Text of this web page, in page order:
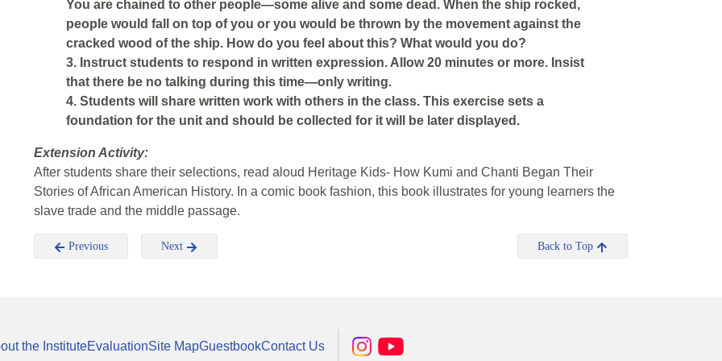
You are chained to other people—some alive and some dead. When the ship rocked,
people would fall on top of you or you would be thrown by the movement against the
cracked wood of the ship. How do you feel about this? What would you do?
3. Instruct students to respond in written expression. Allow 20 minutes or more. Insist
that there be no talking during this time—only writing.
4. Students will share written work with others in the class. This exercise sets a
foundation for the unit and should be collected for it will be later displayed.
Extension Activity:
After students share their selections, read aloud Heritage Kids- How Kumi and Chanti Began Their
Stories of African American History. In a comic book fashion, this book illustrates for young learners the
slave trade and the middle passage.
Previous Next Back to Top
the InstituteEvaluationSite MapGuestbookContact Us